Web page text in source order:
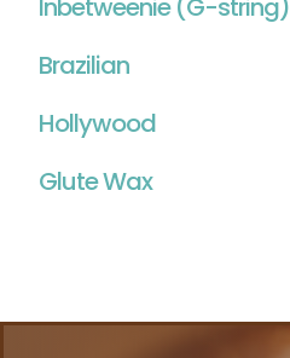
Inbetweenie (G-string)
Brazilian
Hollywood
Glute Wax